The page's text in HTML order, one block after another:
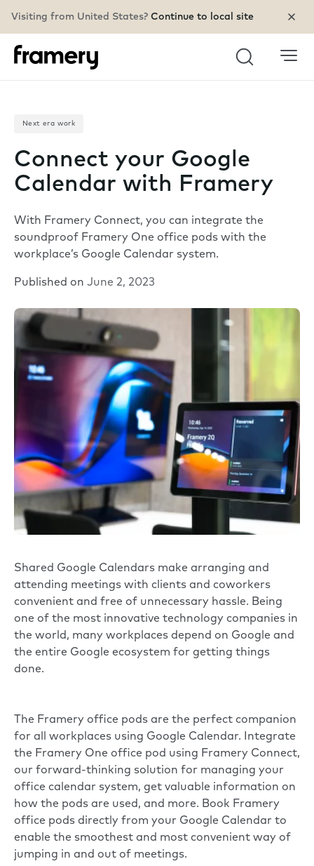
Visiting from United States? Continue to local site
Search
Next era work
Connect your Google
Calendar with Framery
With Framery Connect, you can integrate the
soundproof Framery One office pods with the
workplace’s Google Calendar system.
Published on June 2, 2023
Shared Google Calendars make arranging and
attending meetings with clients and coworkers
convenient and free of unnecessary hassle. Being
one of the most innovative technology companies in
the world, many workplaces depend on Google and
the entire Google ecosystem for getting things
done.
The Framery office pods are the perfect companion
for all workplaces using Google Calendar. Integrate
the Framery One office pod using Framery Connect,
our forward-thinking solution for managing your
office calendar system, get valuable information on
how the pods are used, and more. Book Framery
office pods directly from your Google Calendar to
enable the smoothest and most convenient way of
jumping in and out of meetings.